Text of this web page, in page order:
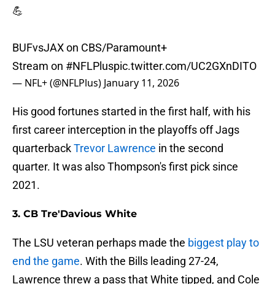
💪
BUFvsJAX on CBS/Paramount+
Stream on #NFLPluspic.twitter.com/UC2GXnDITO
— NFL+ (@NFLPlus) January 11, 2026
His good fortunes started in the first half, with his
first career interception in the playoffs off Jags
quarterbackTrevor Lawrence in the second
quarter. It was also Thompson's first pick since
2021.
3. CB Tre'Davious White
The LSU veteran perhaps made the biggest play to
end the game. With the Bills leading 27-24,
Lawrence threw a pass that White tipped, and Cole